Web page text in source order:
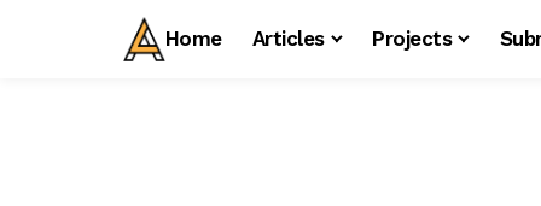
Home Articles Projects